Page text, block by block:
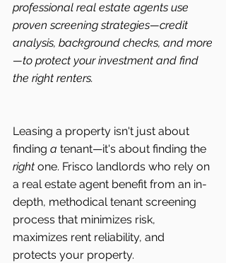
professional real estate agents use
proven screening strategies—credit
analysis, background checks, and more
—to protect your investment and find
the right renters.
Leasing a property isn't just about
finding a tenant—it's about finding the
right one. Frisco landlords who rely on
a real estate agent benefit from an in-
depth, methodical tenant screening
process that minimizes risk,
maximizes rent reliability, and
protects your property.